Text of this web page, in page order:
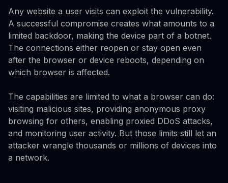
Any website a user visits can exploit the vulnerability.
A successful compromise creates what amounts to a
limited backdoor, making the device part of a botnet.
The connections either reopen or stay open even
after the browser or device reboots, depending on
which browser is affected.
The capabilities are limited to what a browser can do:
visiting malicious sites, providing anonymous proxy
browsing for others, enabling proxied DDoS attacks,
and monitoring user activity. But those limits still let an
attacker wrangle thousands or millions of devices into
a network.